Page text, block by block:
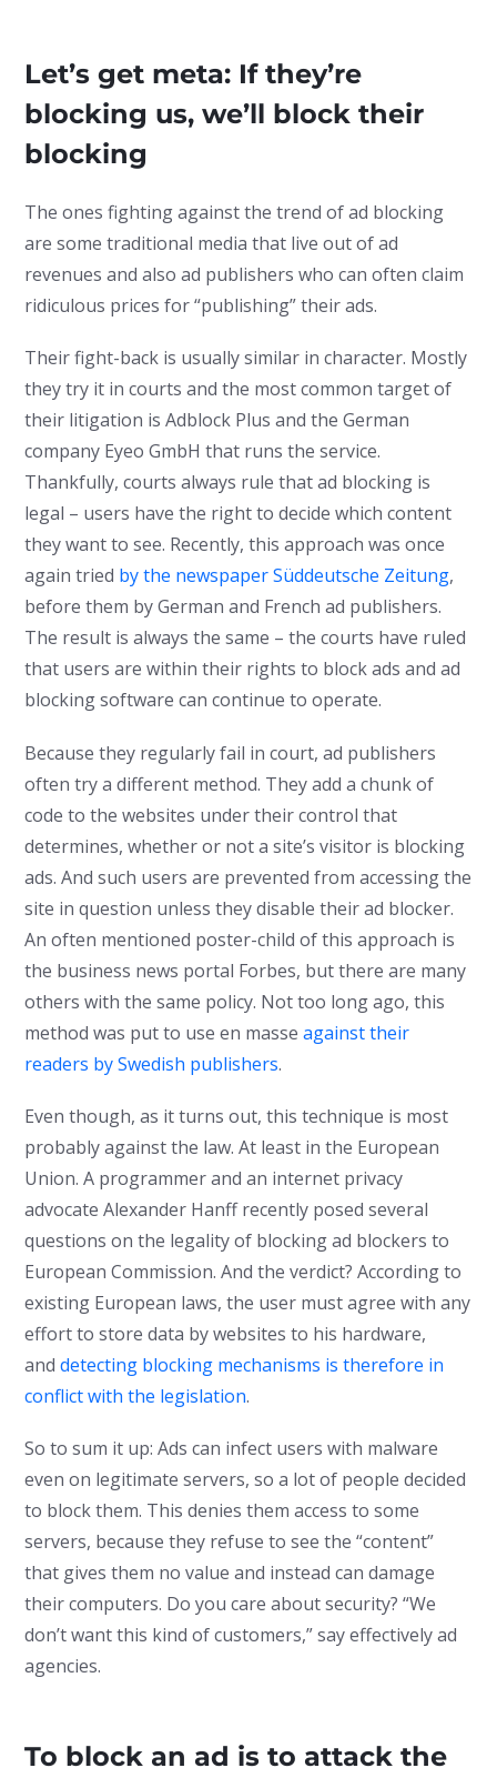
Let’s get meta: If they’re
blocking us, we’ll block their
blocking
The ones fighting against the trend of ad blocking
are some traditional media that live out of ad
revenues and also ad publishers who can often claim
ridiculous prices for “publishing” their ads.
Their fight-back is usually similar in character. Mostly
they try it in courts and the most common target of
their litigation is Adblock Plus and the German
company Eyeo GmbH that runs the service.
Thankfully, courts always rule that ad blocking is
legal – users have the right to decide which content
they want to see. Recently, this approach was once
again tried by the newspaper Süddeutsche Zeitung,
before them by German and French ad publishers.
The result is always the same – the courts have ruled
that users are within their rights to block ads and ad
blocking software can continue to operate.
Because they regularly fail in court, ad publishers
often try a different method. They add a chunk of
code to the websites under their control that
determines, whether or not a site’s visitor is blocking
ads. And such users are prevented from accessing the
site in question unless they disable their ad blocker.
An often mentioned poster-child of this approach is
the business news portal Forbes, but there are many
others with the same policy. Not too long ago, this
method was put to use en masseagainst their
readers by Swedish publishers.
Even though, as it turns out, this technique is most
probably against the law. At least in the European
Union. A programmer and an internet privacy
advocate Alexander Hanff recently posed several
questions on the legality of blocking ad blockers to
European Commission. And the verdict? According to
existing European laws, the user must agree with any
effort to store data by websites to his hardware,
anddetecting blocking mechanisms is therefore in
conflict with the legislation.
So to sum it up: Ads can infect users with malware
even on legitimate servers, so a lot of people decided
to block them. This denies them access to some
servers, because they refuse to see the “content”
that gives them no value and instead can damage
their computers. Do you care about security? “We
don’t want this kind of customers,” say effectively ad
agencies.
To block an ad is to attack the